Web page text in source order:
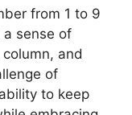
from 1 to 9
a sense of
and
of
to keep